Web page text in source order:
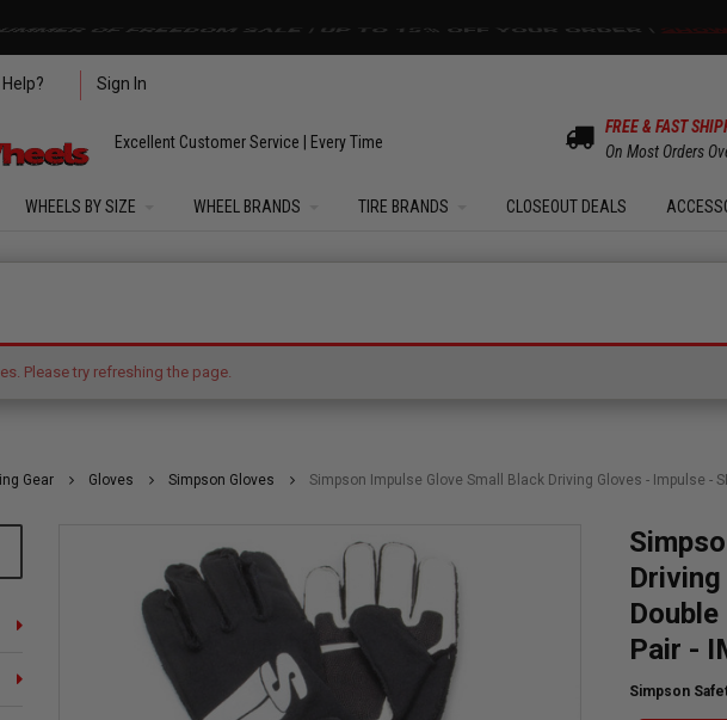
OF FREEDOM SALE | UP TO 15% OFF YOUR ORDER |
Sign In
Excellent Customer Service | Every Time
FREE & FAST
On Most Orders
WHEELS BY SIZE WHEEL BRANDS TIRE BRANDS CLOSEOUT DEALS
Please try refreshing the page.
Please try refreshing the page.
Gear Gloves Simpson Gloves Simpson Impulse Glove Small Black Driving Gloves - Impulse -
Pair -
Simpson